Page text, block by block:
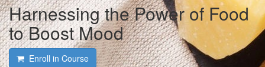
Harnessing the Power of Food
to Boost Mood
Enroll in Course